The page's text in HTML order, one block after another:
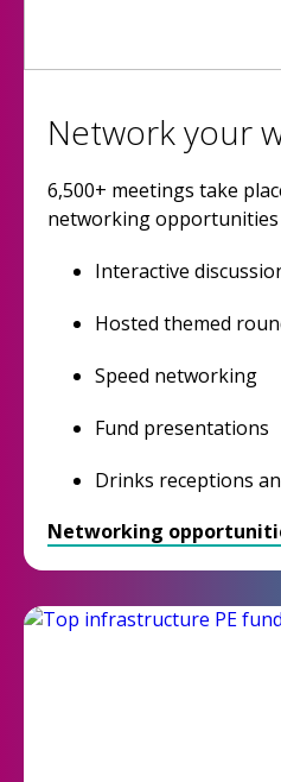
Network your
6,500+ meetings take
networking opportunities
Interactive
Hosted themed
Speed networking
Fund presentations
Drinks receptions
Networking